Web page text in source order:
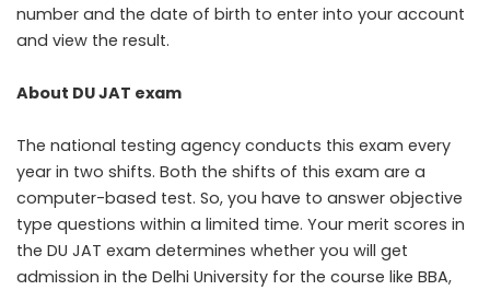
number and the date of birth to enter into your account
and view the result.
About DU JAT exam
The national testing agency conducts this exam every
year in two shifts. Both the shifts of this exam are a
computer-based test. So, you have to answer objective
type questions within a limited time. Your merit scores in
the DU JAT exam determines whether you will get
admission in the Delhi University for the course like BBA,